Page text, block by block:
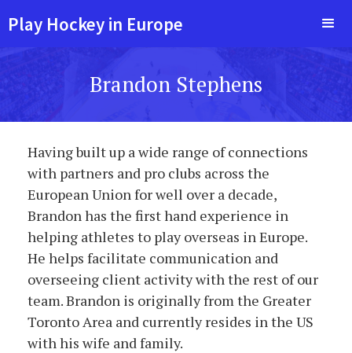
Play Hockey in Europe
Brandon Stephens
Having built up a wide range of connections
with partners and pro clubs across the
European Union for well over a decade,
Brandon has the first hand experience in
helping athletes to play overseas in Europe.
He helps facilitate communication and
overseeing client activity with the rest of our
team. Brandon is originally from the Greater
Toronto Area and currently resides in the US
with his wife and family.